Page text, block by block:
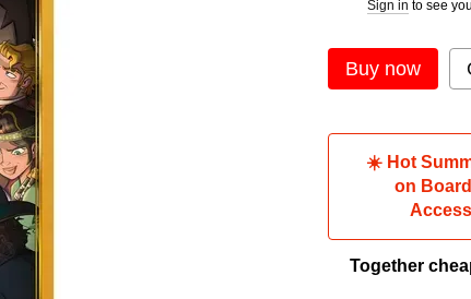
Sign in to see
Buy now
☀️ Hot
on
Together